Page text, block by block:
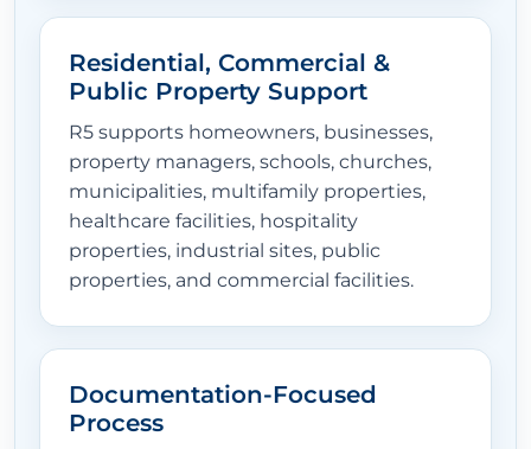
Residential, Commercial &
Public Property Support
R5 supports homeowners, businesses,
property managers, schools, churches,
municipalities, multifamily properties,
healthcare facilities, hospitality
properties, industrial sites, public
properties, and commercial facilities.
Documentation-Focused
Process